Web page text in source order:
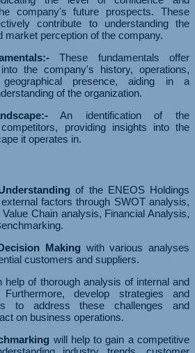
company's future prospects. These
contribute to understanding the
market perception of the company.
These fundamentals offer
the company's history, operations,
presence, aiding in a
of the organization.
An identification of the
providing insights into the
it operates in.
of the ENEOS Holdings
factors through SWOT analysis,
Chain analysis, Financial Analysis,
Making with various analyses
customers and suppliers.
help of thorough analysis of internal and
develop strategies and
to address these challenges and
on business operations.
will help to gain a competitive